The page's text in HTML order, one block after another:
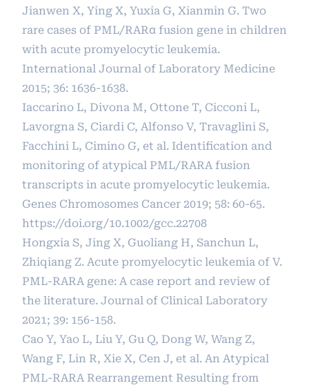
Jianwen X, Ying X, Yuxia G, Xianmin G. Two
rare cases of PML/RARα fusion gene in children
with acute promyelocytic leukemia.
International Journal of Laboratory Medicine
2015; 36: 1636-1638.
Iaccarino L, Divona M, Ottone T, Cicconi L,
Lavorgna S, Ciardi C, Alfonso V, Travaglini S,
Facchini L, Cimino G, et al. Identification and
monitoring of atypical PML/RARA fusion
transcripts in acute promyelocytic leukemia.
Genes Chromosomes Cancer 2019; 58: 60-65.
https://doi.org/10.1002/gcc.22708
Hongxia S, Jing X, Guoliang H, Sanchun L,
Zhiqiang Z. Acute promyelocytic leukemia of V.
PML-RARA gene: A case report and review of
the literature. Journal of Clinical Laboratory
2021; 39: 156-158.
Cao Y, Yao L, Liu Y, Gu Q, Dong W, Wang Z,
Wang F, Lin R, Xie X, Cen J, et al. An Atypical
PML-RARA Rearrangement Resulting from